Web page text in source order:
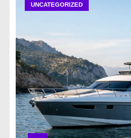
UNCATEGORIZED